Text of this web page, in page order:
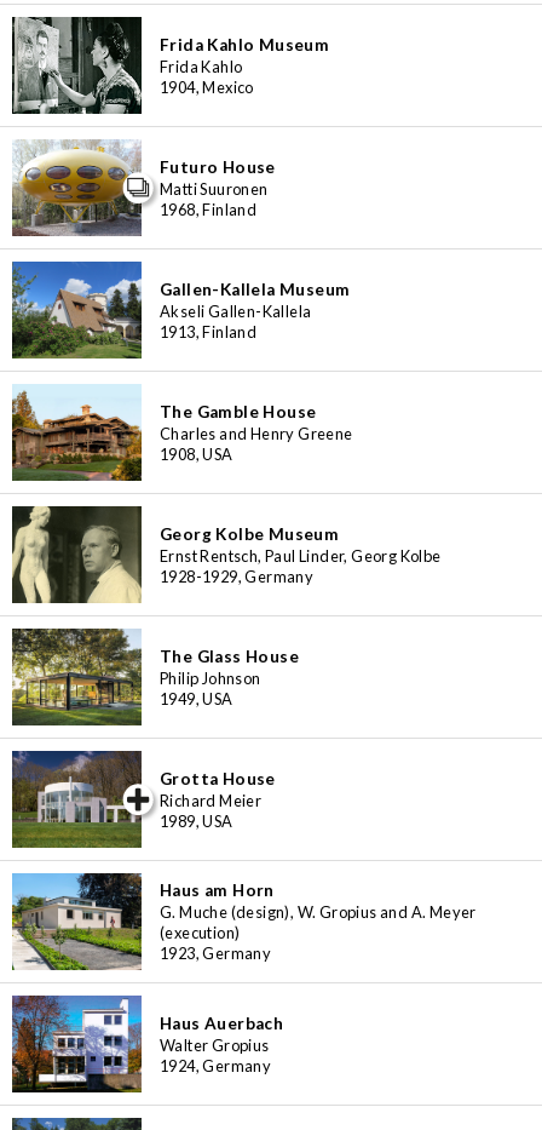
6
2
4
7
Frida Kahlo Museum
Frida Kahlo
1904, Mexico
Futuro House
Matti Suuronen
1968, Finland
Gallen-Kallela Museum
Akseli Gallen-Kallela
1913, Finland
The Gamble House
Charles and Henry Greene
1908, USA
Georg Kolbe Museum
Ernst Rentsch, Paul Linder, Georg Kolbe
1928-1929, Germany
The Glass House
Philip Johnson
1949, USA
Grotta House
Richard Meier
1989, USA
Haus am Horn
G. Muche (design), W. Gropius and A. Meyer
(execution)
1923, Germany
Haus Auerbach
Walter Gropius
1924, Germany